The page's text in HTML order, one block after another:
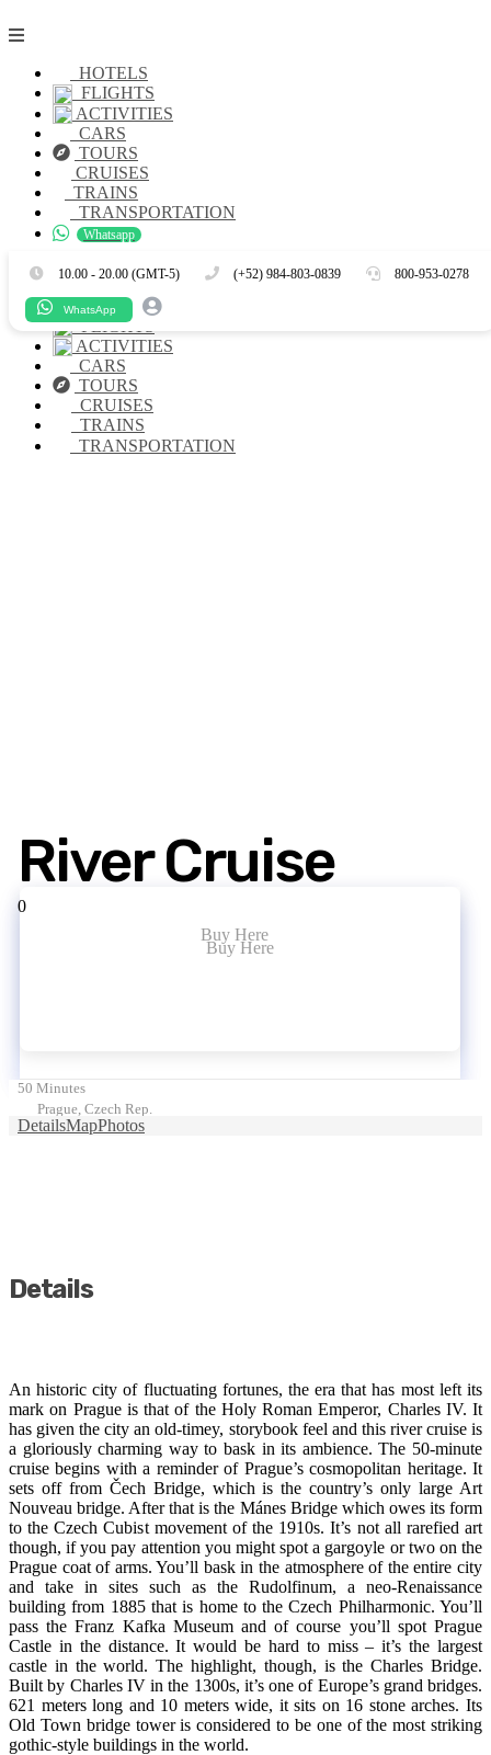
HOTELS
FLIGHTS
ACTIVITIES
CARS
TOURS
CRUISES
TRAINS
TRANSPORTATION
Whatsapp
10.00 - 20.00 (GMT-5) (+52) 984-803-0839 800-953-0278
WhatsApp
Es En
HOTELS
FLIGHTS
ACTIVITIES
CARS
TOURS
CRUISES
TRAINS
TRANSPORTATION
River Cruise
0
Buy Here
Buy Here
50 Minutes
Prague, Czech Rep.
DetailsMapPhotos
Details
An historic city of fluctuating fortunes, the era that has most left its
mark on Prague is that of the Holy Roman Emperor, Charles IV. It
has given the city an old-timey, storybook feel and this river cruise is
a gloriously charming way to bask in its ambience. The 50-minute
cruise begins with a reminder of Prague’s cosmopolitan heritage. It
sets off from Čech Bridge, which is the country’s only large Art
Nouveau bridge. After that is the Mánes Bridge which owes its form
to the Czech Cubist movement of the 1910s. It’s not all rarefied art
though, if you pay attention you might spot a gargoyle or two on the
Prague coat of arms. You’ll bask in the atmosphere of the entire city
and take in sites such as the Rudolfinum, a neo-Renaissance
building from 1885 that is home to the Czech Philharmonic. You’ll
pass the Franz Kafka Museum and of course you’ll spot Prague
Castle in the distance. It would be hard to miss – it’s the largest
castle in the world. The highlight, though, is the Charles Bridge.
Built by Charles IV in the 1300s, it’s one of Europe’s grand bridges.
621 meters long and 10 meters wide, it sits on 16 stone arches. Its
Old Town bridge tower is considered to be one of the most striking
gothic-style buildings in the world.